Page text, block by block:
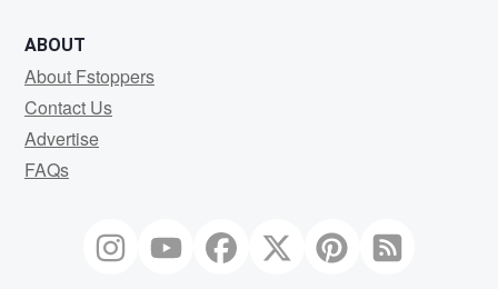
ABOUT
About Fstoppers
Contact Us
Advertise
FAQs